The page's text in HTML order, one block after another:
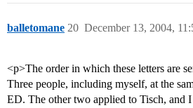
balletomane December 13, 2004,
20
<p>The order in which these letters are
Three people, including myself, at the
ED. The other two applied to Tisch, and